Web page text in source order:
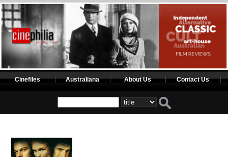
Cinefiles Australiana About Us Contact Us